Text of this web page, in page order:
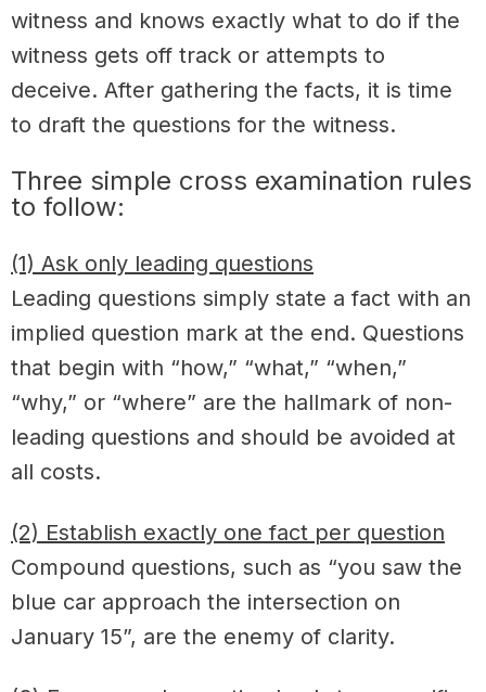
witness and knows exactly what to do if the
witness gets off track or attempts to
deceive. After gathering the facts, it is time
to draft the questions for the witness.
Three simple cross examination rules
to follow:
(1) Ask only leading questions
Leading questions simply state a fact with an
implied question mark at the end. Questions
that begin with “how,” “what,” “when,”
“why,” or “where” are the hallmark of non-
leading questions and should be avoided at
all costs.
(2) Establish exactly one fact per question
Compound questions, such as “you saw the
blue car approach the intersection on
January 15”, are the enemy of clarity.